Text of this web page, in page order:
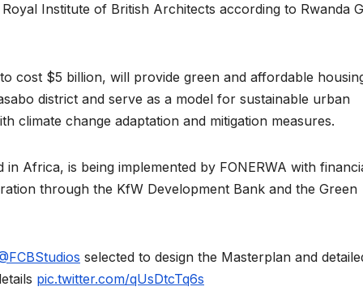
Institute of British Architects according to Rwanda
cost $5 billion, will provide green and affordable
district and serve as a model for sustainable urban
climate change adaptation and mitigation measures.
Africa, is being implemented by FONERWA with
through the KfW Development Bank and the Green
selected to design the Masterplan and
pic.twitter.com/qUsDtcTq6s
Photos:
Kigali’s
restoration
reaches 90%
Award